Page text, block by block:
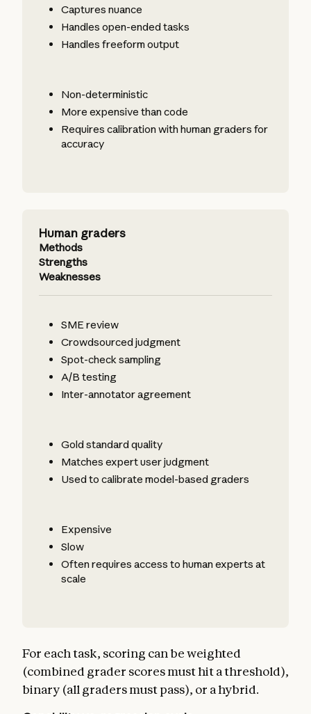
Captures nuance
Handles open-ended tasks
Handles freeform output
Non-deterministic
More expensive than code
Requires calibration with human graders for
accuracy
Human graders
Methods
Strengths
Weaknesses
SME review
Crowdsourced judgment
Spot-check sampling
A/B testing
Inter-annotator agreement
Gold standard quality
Matches expert user judgment
Used to calibrate model-based graders
Expensive
Slow
Often requires access to human experts at
scale
For each task, scoring can be weighted
(combined grader scores must hit a threshold),
binary (all graders must pass), or a hybrid.